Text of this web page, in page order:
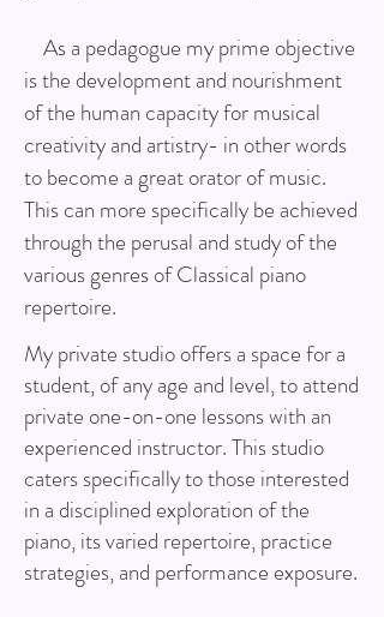
As a pedagogue my prime objective
is the development and nourishment
of the human capacity for musical
creativity and artistry- in other words
to become a great orator of music.
This can more specifically be achieved
through the perusal and study of the
various genres of Classical piano
repertoire.
My private studio offers a space for a
student, of any age and level, to attend
private one-on-one lessons with an
experienced instructor. This studio
caters specifically to those interested
in a disciplined exploration of the
piano, its varied repertoire, practice
strategies, and performance exposure.